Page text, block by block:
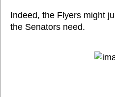
Indeed, the Flyers might
the Senators need.